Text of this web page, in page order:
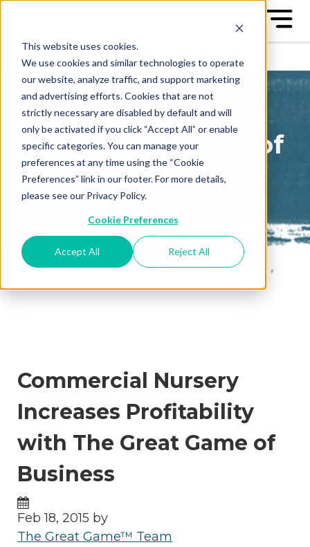
This website uses cookies.
We use cookies and similar technologies to operate
our website, analyze traffic, and support marketing
and advertising efforts. Cookies that are not
strictly necessary are disabled by default and will
only be activated if you click “Accept All” or enable
specific categories. You can manage your
preferences at any time using the “Cookie
Preferences” link in our footer. For more details,
please see our Privacy Policy.
Cookie Preferences
Accept All Reject All
The Great Game of
Business Blog
posts conveniently in your
email box
Commercial Nursery
Increases Profitability
with The Great Game of
Business
Feb 18, 2015 by
The Great Game™ Team